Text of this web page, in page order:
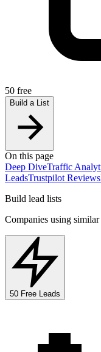
50 free
Build a List
On this page
Deep DiveTraffic
LeadsTrustpilot Reviews
Build lead lists
Companies using similar
50 Free Leads